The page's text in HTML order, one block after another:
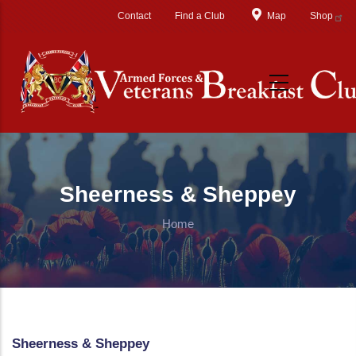
Contact Find a Club Map Shop
Sheerness & Sheppey
Home
Sheerness & Sheppey